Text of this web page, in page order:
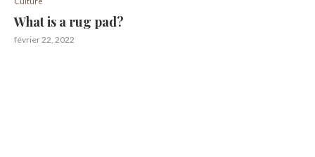
What is a rug pad?
février 22, 2022